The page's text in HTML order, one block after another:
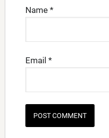
Name *
Email *